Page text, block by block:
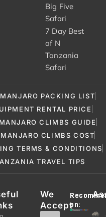
Big Five
Safari
7 Day Best
of N
Tanzania
Safari
PACKING LIST
RENTAL PRICE
CLIMBS GUIDE
CLIMBS COST
TERMS & CONDITIONS
TRAVEL TIPS
We
Accepton: